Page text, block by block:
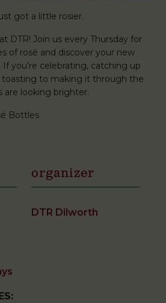
got a little rosier.
DTR! Join us every Thursday for
of rosé and discover your new
you’re celebrating, catching up
toasting to making it through the
are looking brighter.
Bottles
organizer
DTR Dilworth